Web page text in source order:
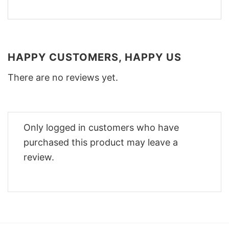
HAPPY CUSTOMERS, HAPPY US
There are no reviews yet.
Only logged in customers who have
purchased this product may leave a
review.